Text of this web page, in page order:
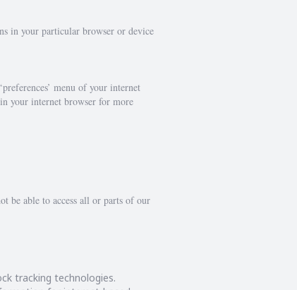
in your particular browser or device
menu of your internet
your internet browser for more
be able to access all or parts of our
tracking technologies.